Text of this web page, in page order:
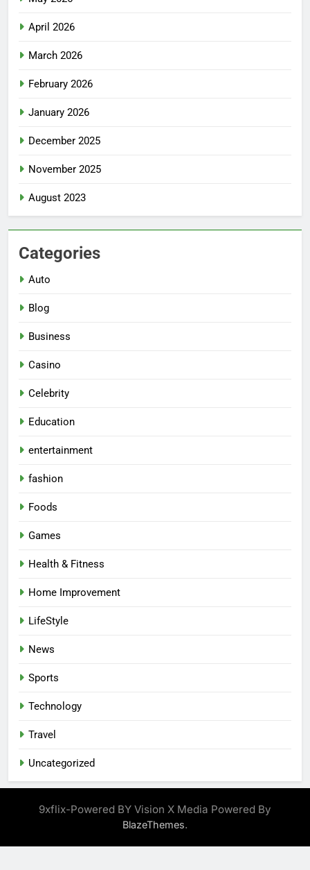
April 2026
March 2026
February 2026
January 2026
December 2025
November 2025
August 2023
Categories
Auto
Blog
Business
Casino
Celebrity
Education
entertainment
fashion
Foods
Games
Health & Fitness
Home Improvement
LifeStyle
News
Sports
Technology
Travel
Uncategorized
9xflix-Powered BY Vision X Media Powered By
BlazeThemes.